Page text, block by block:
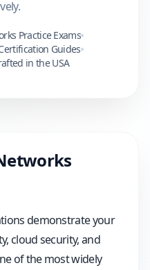
Practice Exams
Guides
in the USA
demonstrate your
cloud security, and
of the most widely